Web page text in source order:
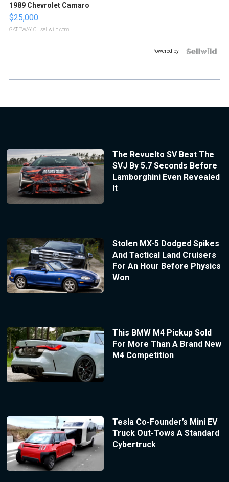
1989 Chevrolet Camaro
$25,000
GATEWAY C. | sellwild.com
Powered by
The Revuelto SV Beat The
SVJ By 5.7 Seconds Before
Lamborghini Even Revealed
It
Stolen MX-5 Dodged Spikes
And Tactical Land Cruisers
For An Hour Before Physics
Won
This BMW M4 Pickup Sold
For More Than A Brand New
M4 Competition
Tesla Co-Founder’s Mini EV
Truck Out-Tows A Standard
Cybertruck